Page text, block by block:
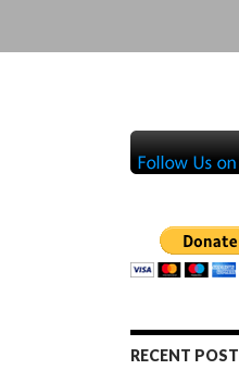
RECENT POST